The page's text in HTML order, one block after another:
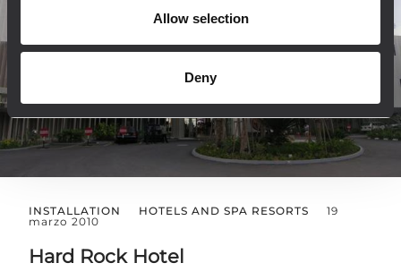
Allow selection
Deny
INSTALLATION HOTELS AND SPA RESORTS
19
marzo 2010
Hard Rock Hotel